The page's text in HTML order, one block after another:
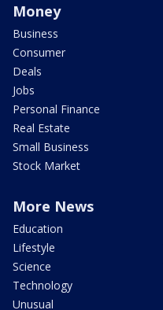
Money
Business
Consumer
Deals
Jobs
Personal Finance
Real Estate
Small Business
Stock Market
More News
Education
Lifestyle
Science
Technology
Unusual